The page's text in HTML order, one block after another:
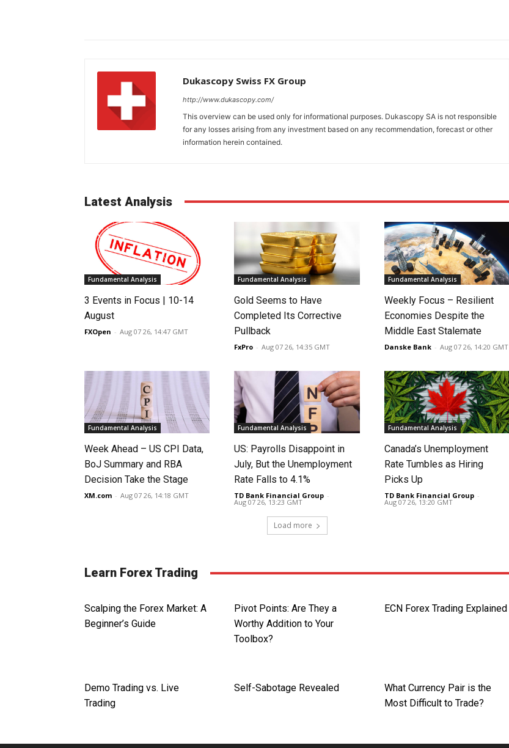
Dukascopy Swiss FX Group
http://www.dukascopy.com/
This overview can be used only for informational purposes. Dukascopy SA is not responsible
for any losses arising from any investment based on any recommendation, forecast or other
information herein contained.
Latest Analysis
Fundamental Analysis
3 Events in Focus | 10-14
August
FXOpen - Aug 07 26, 14:47 GMT
Fundamental Analysis
Gold Seems to Have
Completed Its Corrective
Pullback
FxPro - Aug 07 26, 14:35 GMT
Fundamental Analysis
Weekly Focus – Resilient
Economies Despite the
Middle East Stalemate
Danske Bank - Aug 07 26, 14:20 GMT
Fundamental Analysis
Week Ahead – US CPI Data,
BoJ Summary and RBA
Decision Take the Stage
XM.com - Aug 07 26, 14:18 GMT
Fundamental Analysis
US: Payrolls Disappoint in
July, But the Unemployment
Rate Falls to 4.1%
TD Bank Financial Group -
Aug 07 26, 13:23 GMT
Fundamental Analysis
Canada’s Unemployment
Rate Tumbles as Hiring
Picks Up
TD Bank Financial Group -
Aug 07 26, 13:20 GMT
Load more
Learn Forex Trading
Scalping the Forex Market: A
Beginner’s Guide
Pivot Points: Are They a
Worthy Addition to Your
Toolbox?
ECN Forex Trading Explained
Demo Trading vs. Live
Trading
Self-Sabotage Revealed
What Currency Pair is the
Most Difficult to Trade?